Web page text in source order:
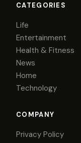
CATEGORIES
Life
Entertainment
Health & Fitness
News
Home
Technology
COMPANY
Privacy Policy